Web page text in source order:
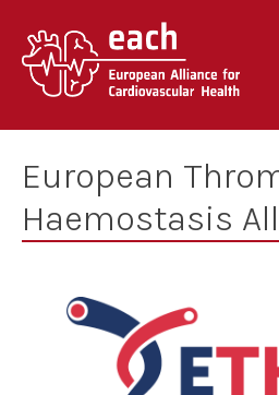
content
European
Haemostasis